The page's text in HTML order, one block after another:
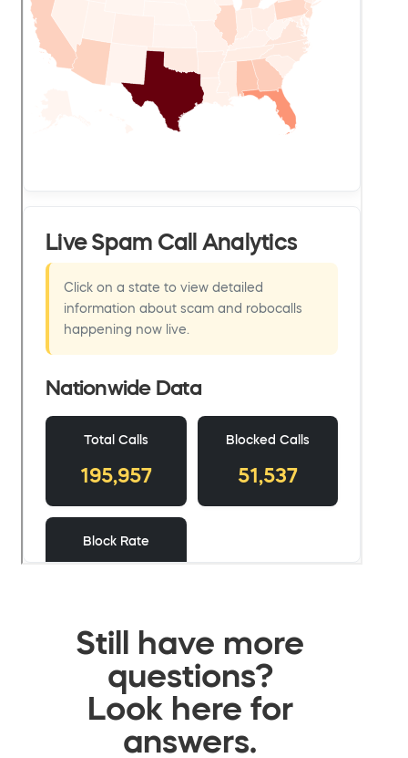
Still have more
questions?
Look here for
answers.